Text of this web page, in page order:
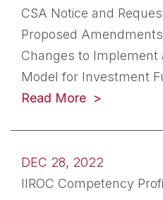
CSA Notice and
Proposed
Changes to Implement
Model for Investment
Read More (opens in a
DEC 28, 2022
IIROC Competency